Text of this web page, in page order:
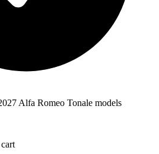
Alfa Romeo Tonale models